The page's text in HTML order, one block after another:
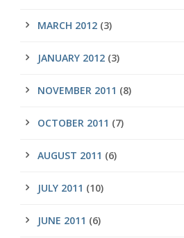
MARCH 2012 (3)
JANUARY 2012 (3)
NOVEMBER 2011 (8)
OCTOBER 2011 (7)
AUGUST 2011 (6)
JULY 2011 (10)
JUNE 2011 (6)